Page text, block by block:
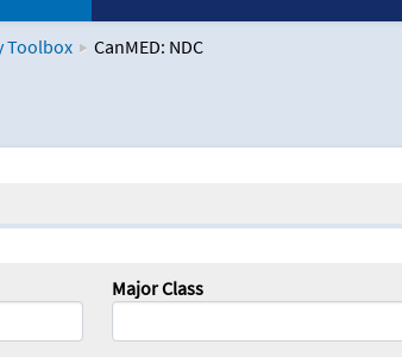
Toolbox CanMED: NDC
Major Class